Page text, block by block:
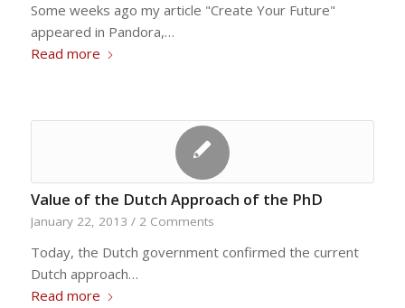
Some weeks ago my article "Create Your Future"
appeared in Pandora,…
Read more
Value of the Dutch Approach of the PhD
January 22, 2013 / 2 Comments
Today, the Dutch government confirmed the current
Dutch approach…
Read more